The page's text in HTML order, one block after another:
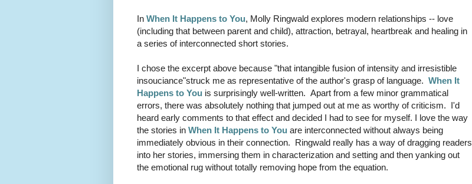
In When It Happens to You, Molly Ringwald explores modern relationships -- love
(including that between parent and child), attraction, betrayal, heartbreak and healing in
a series of interconnected short stories.
I chose the excerpt above because "that intangible fusion of intensity and irresistible
insouciance"struck me as representative of the author's grasp of language. When It
Happens to You is surprisingly well-written. Apart from a few minor grammatical
errors, there was absolutely nothing that jumped out at me as worthy of criticism. I'd
heard early comments to that effect and decided I had to see for myself. I love the way
the stories in When It Happens to You are interconnected without always being
immediately obvious in their connection. Ringwald really has a way of dragging readers
into her stories, immersing them in characterization and setting and then yanking out
the emotional rug without totally removing hope from the equation.